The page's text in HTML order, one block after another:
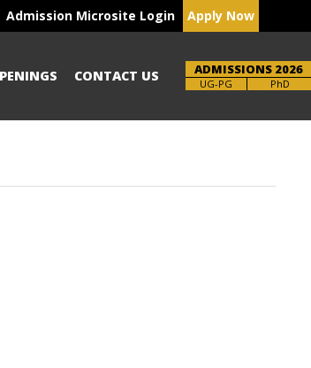
Admission Microsite Login Apply Now
CONTACT US ADMISSIONS 2026
UG-PG
Brochure PhD